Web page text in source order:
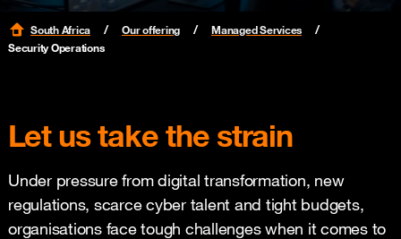
South Africa Our offering
Managed Services
Security Operations
Let us take the strain
Under pressure from digital transformation, new
regulations, scarce cyber talent and tight budgets,
organisations face tough challenges when it comes to